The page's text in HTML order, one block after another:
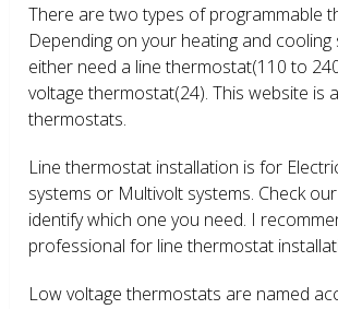
There are two types of programmable
Depending on your heating and cooling
either need a line thermostat(110 to
voltage thermostat(24). This website is
thermostats.
Line thermostat installation is for
systems or Multivolt systems. Check
identify which one you need. I
professional for line thermostat
Low voltage thermostats are named